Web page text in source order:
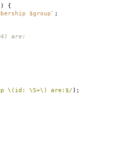
{
$group` ;
are:
\(id: \S+\) are:$/ );